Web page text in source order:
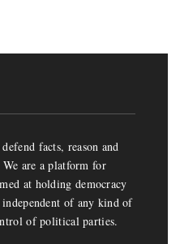
facts, reason and
are a platform for
at holding democracy
of any kind of
of political parties.